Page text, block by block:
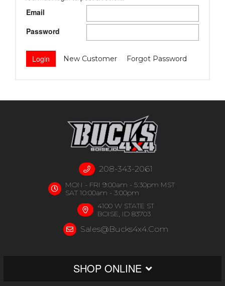
Email
Password
New Customer Forgot Password
208-343-2061
MON - FRI 9:00am - 5:30pm MST
SAT 10:00am - 3:00pm
4100 W STATE ST
BOISE, ID 83703
Sales@bucks4x4.com
SHOP ONLINE